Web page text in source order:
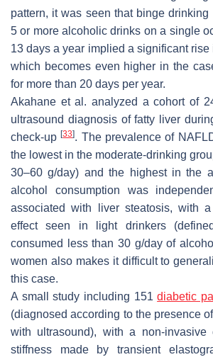
pattern, it was seen that binge
5 or more alcoholic drinks on a single
13 days a year implied a significant rise
which becomes even higher in the
for more than 20 days per year.
Akahane et al. analyzed a cohort of
ultrasound diagnosis of fatty liver
check-up[33]. The prevalence of
the lowest in the moderate-drinking
30–60 g/day) and the highest in the
alcohol consumption was
associated with liver steatosis, with a
effect seen in light drinkers
consumed less than 30 g/day of
women also makes it difficult to
this case.
A small study including 151diabetic
(diagnosed according to the presence
with ultrasound), with a non-invasive
stiffness made by transient